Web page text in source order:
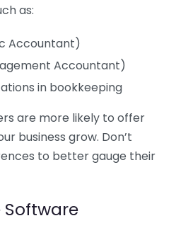
as:
Accountant)
Accountant)
in bookkeeping
are more likely to offer
business grow. Don’t
to better gauge their
Software